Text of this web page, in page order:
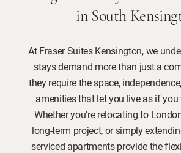
in South
At Fraser Suites Kensington, we
stays demand more than just a
they require the space,
amenities that let you live as if you
Whether you’re relocating to
long-term project, or simply
serviced apartments provide the